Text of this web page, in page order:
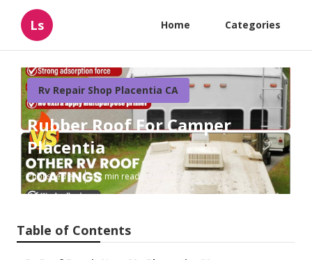
Ls Home Categories
Rv Repair Shop Placentia CA
Rubber Roof For Camper
Placentia
Published en 12 min read
Table of Contents